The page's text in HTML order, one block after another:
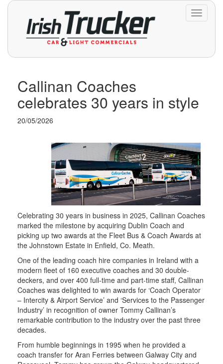
Toggle
Callinan Coaches
celebrates 30 years in style
20/05/2026
Celebrating 30 years in business in 2025, Callinan Coaches
marked the milestone by acquiring Dublin Coach and
picking up two awards at the Fleet Bus & Coach Awards at
the Johnstown Estate in Enfield, Co. Meath.
One of the leading coach hire companies in Ireland with a
modern fleet of 160 executive coaches and 30 double-
deckers, and over 400 full-time and part-time staff, Callinan
Coaches was delighted to win awards for ‘Coach Operator
– Intercity & Airport Service’ and ‘Services to the Passenger
Industry’ in recognition of owner Tommy Callinan’s
remarkable contribution to the industry over the past three
decades.
From humble beginnings in 1995 when he provided a
coach transfer for Aran Ferries between Galway City and